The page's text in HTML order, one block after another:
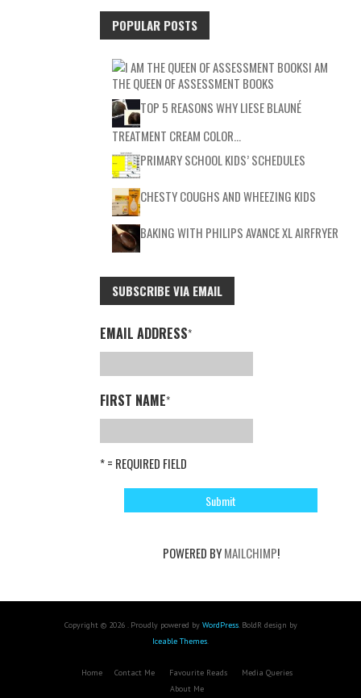
POPULAR POSTS
I AM
THE QUEEN OF ASSESSMENT BOOKS
TOP 5 REASONS WHY LIESE BLAUNÉ
TREATMENT CREAM COLOR…
PRIMARY SCHOOL KIDS’ SCHEDULES
CHESTY COUGHS AND WHEEZING KIDS
BAKING WITH PHILIPS AVANCE XL AIRFRYER
SUBSCRIBE VIA EMAIL
EMAIL ADDRESS*
FIRST NAME*
* = REQUIRED FIELD
POWERED BYMAILCHIMP!
Copyright © 2026 . Proudly powered by WordPress. BoldR design by
Iceable Themes.
Home Contact Me Favourite Reads
Media Queries
About Me